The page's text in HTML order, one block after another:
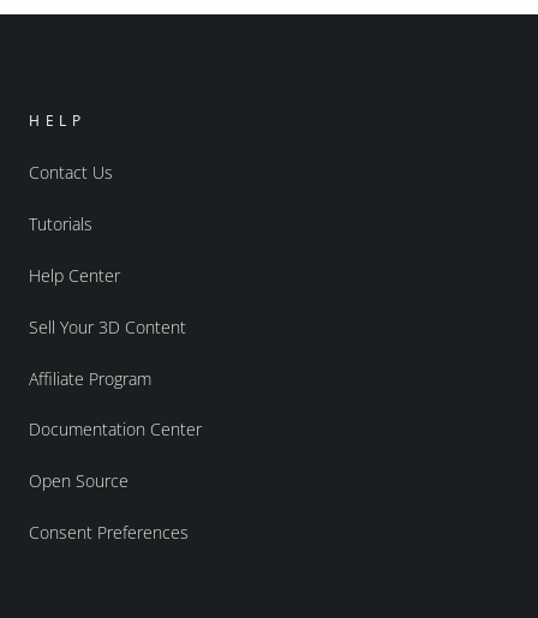
HELP
Contact Us
Tutorials
Help Center
Sell Your 3D Content
Affiliate Program
Documentation Center
Open Source
Consent Preferences